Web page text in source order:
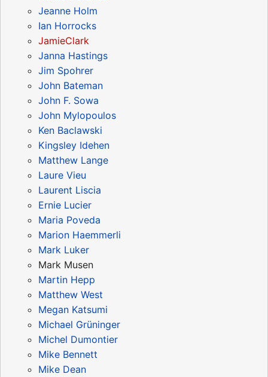
Jeanne Holm
Ian Horrocks
JamieClark
Janna Hastings
Jim Spohrer
John Bateman
John F. Sowa
John Mylopoulos
Ken Baclawski
Kingsley Idehen
Matthew Lange
Laure Vieu
Laurent Liscia
Ernie Lucier
Maria Poveda
Marion Haemmerli
Mark Luker
Mark Musen
Martin Hepp
Matthew West
Megan Katsumi
Michael Grüninger
Michel Dumontier
Mike Bennett
Mike Dean